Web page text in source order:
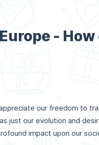
-
our freedom to
just our evolution and
impact upon our